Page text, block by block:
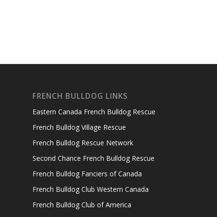
FRENCH BULLDOG LINKS
Eastern Canada French Bulldog Rescue
French Bulldog Village Rescue
French Bulldog Rescue Network
Second Chance French Bulldog Rescue
French Bulldog Fanciers of Canada
French Bulldog Club Western Canada
French Bulldog Club of America